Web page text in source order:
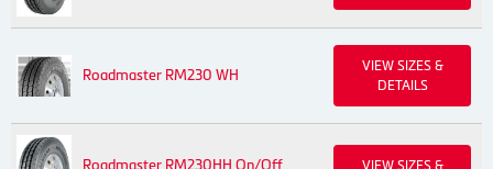
Roadmaster RM230 WH
VIEW SIZES &
DETAILS
Roadmaster RM230HH On/Off
VIEW SIZES &